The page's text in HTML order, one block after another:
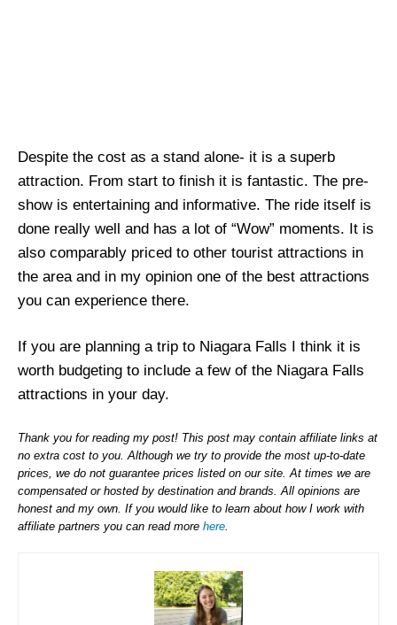
Despite the cost as a stand alone- it is a superb
attraction. From start to finish it is fantastic. The pre-
show is entertaining and informative. The ride itself is
done really well and has a lot of “Wow” moments. It is
also comparably priced to other tourist attractions in
the area and in my opinion one of the best attractions
you can experience there.
If you are planning a trip to Niagara Falls I think it is
worth budgeting to include a few of the Niagara Falls
attractions in your day.
Thank you for reading my post! This post may contain affiliate links at
no extra cost to you. Although we try to provide the most up-to-date
prices, we do not guarantee prices listed on our site. At times we are
compensated or hosted by destination and brands. All opinions are
honest and my own. If you would like to learn about how I work with
affiliate partners you can read more here